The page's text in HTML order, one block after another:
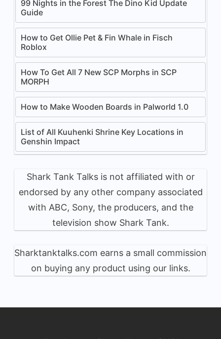
99 Nights in the Forest The Dino Kid Update
Guide
How to Get Ollie Pet & Fin Whale in Fisch
Roblox
How To Get All 7 New SCP Morphs in SCP
MORPH
How to Make Wooden Boards in Palworld 1.0
List of All Kuuhenki Shrine Key Locations in
Genshin Impact
Shark Tank Talks is not affiliated with or
endorsed by any other company associated
with ABC, Sony, the producers, and the
television show Shark Tank.
Sharktanktalks.com earns a small commission
on buying any product using our links.